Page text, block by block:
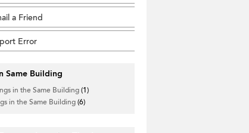
a Friend
Error
Same Building
in the Same Building(1)
in the Same Building(6)